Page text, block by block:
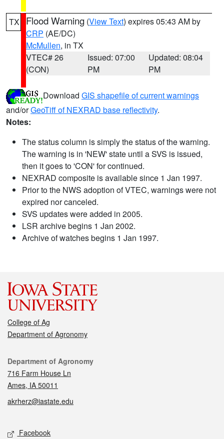
TX Flood Warning (View Text) expires 05:43 AM by
CRP (AE/DC)
McMullen, in TX
VTEC# 26
(CON)
Issued: 07:00
PM
Updated: 08:04
PM
Download GIS shapefile of current warnings
and/orGeoTiff of NEXRAD base reflectivity.
Notes:
The status column is simply the status of the warning.
The warning is in 'NEW' state until a SVS is issued,
then it goes to 'CON' for continued.
NEXRAD composite is available since 1 Jan 1997.
Prior to the NWS adoption of VTEC, warnings were not
expired nor canceled.
SVS updates were added in 2005.
LSR archive begins 1 Jan 2002.
Archive of watches begins 1 Jan 1997.
College of Ag
Department of Agronomy
Contact
Department of Agronomy
716 Farm House Ln
Ames, IA 50011
akrherz@iastate.edu
Social media
Facebook